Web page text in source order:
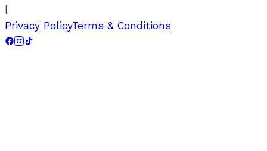
Privacy PolicyTerms & Conditions